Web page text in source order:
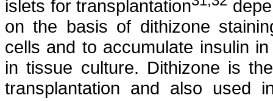
islets for transplantation
on the basis of dithizone
cells and to accumulate insulin
in tissue culture. Dithizone is
transplantation and also used